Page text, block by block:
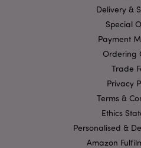
Delivery &
Special
Payment
Ordering
Trade
Privacy
Terms &
Ethics
Personalised &
Amazon